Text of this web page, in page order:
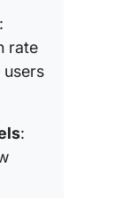
:
rate
: